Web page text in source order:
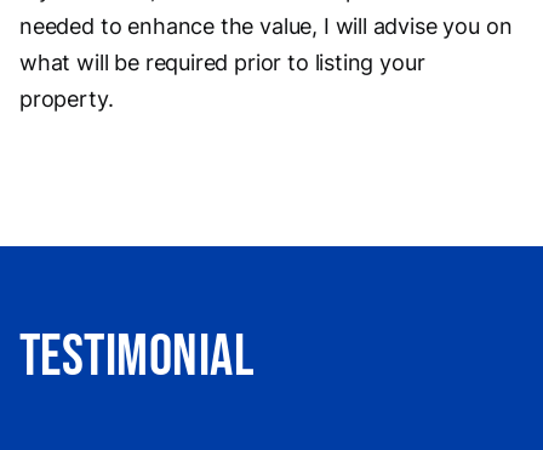
needed to enhance the value, I will advise you on
what will be required prior to listing your
property.
Testimonial